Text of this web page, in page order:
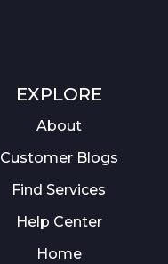
EXPLORE
About
Customer Blogs
Find Services
Help Center
Home